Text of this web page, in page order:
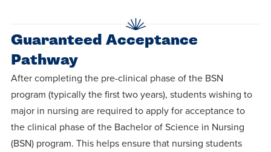
Guaranteed Acceptance
Pathway
After completing the pre-clinical phase of the BSN
program (typically the first two years), students wishing to
major in nursing are required to apply for acceptance to
the clinical phase of the Bachelor of Science in Nursing
(BSN) program. This helps ensure that nursing students